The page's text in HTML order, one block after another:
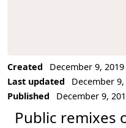
Created
December 9, 2019
Last updated
December 9,
Published
December 9,
Public remixes